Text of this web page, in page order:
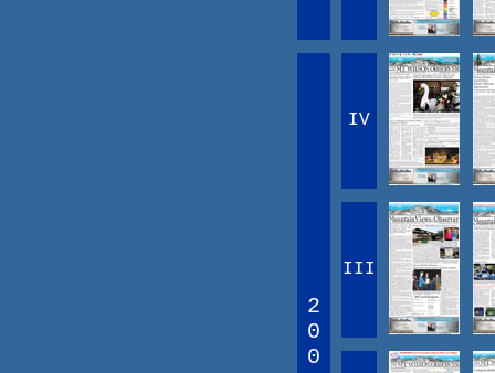
2
0
0
IV
III